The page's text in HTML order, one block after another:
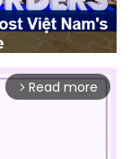
arrow_forward_ios Read more